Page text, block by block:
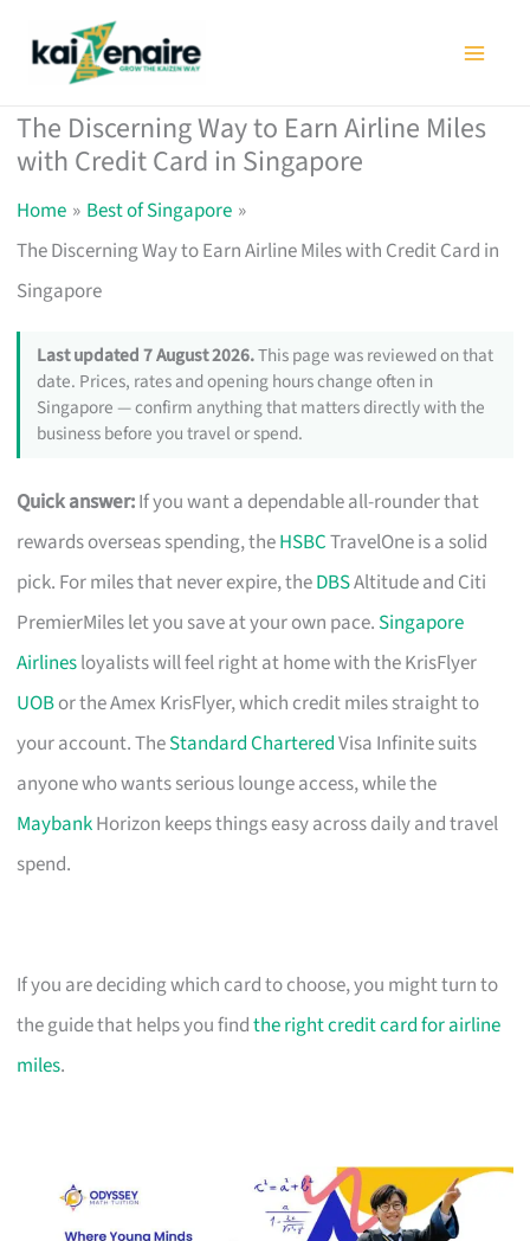
The Discerning Way to Earn Airline Miles
with Credit Card in Singapore
Home
Best of Singapore
The Discerning Way to Earn Airline Miles with Credit Card in
Singapore
Last updated 7 August 2026.This page was reviewed on that
date. Prices, rates and opening hours change often in
Singapore — confirm anything that matters directly with the
business before you travel or spend.
Quick answer:If you want a dependable all-rounder that
rewards overseas spending, theHSBCTravelOne is a solid
pick. For miles that never expire, theDBSAltitude and Citi
PremierMiles let you save at your own pace. Singapore
Airlinesloyalists will feel right at home with the KrisFlyer
UOBor the Amex KrisFlyer, which credit miles straight to
your account. TheStandard CharteredVisa Infinite suits
anyone who wants serious lounge access, while the
MaybankHorizon keeps things easy across daily and travel
spend.
If you are deciding which card to choose, you might turn to
the guide that helps you findthe right credit card for airline
miles.